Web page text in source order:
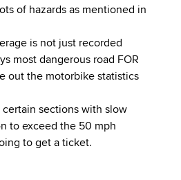
of hazards as mentioned in
is not just recorded
most dangerous road FOR
out the motorbike statistics
sections with slow
to exceed the 50 mph
to get a ticket.